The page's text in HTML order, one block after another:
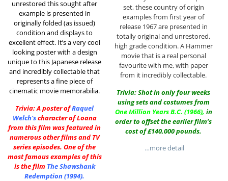
unrestored this sought after
example is presented in
originally folded (as issued)
condition and displays to
excellent effect. It’s a very cool
looking poster with a design
unique to this Japanese release
and incredibly collectable that
represents a fine piece of
cinematic movie memorabilia.
Trivia: A poster ofRaquel
Welch‘scharacter of Loana
from this film was featured in
numerous other films and TV
series episodes. One of the
most famous examples of this
is the film The Shawshank
Redemption (1994).
set, these country of origin
examples from first year of
release 1967 are presented in
totally original and unrestored,
high grade condition. A Hammer
movie that is a real personal
favourite with me, with paper
from it incredibly collectable.
Trivia: Shot in only four weeks
using sets and costumes from
One Million Years B.C. (1966), in
order to offset the earlier film’s
cost of £140,000 pounds.
…more detail